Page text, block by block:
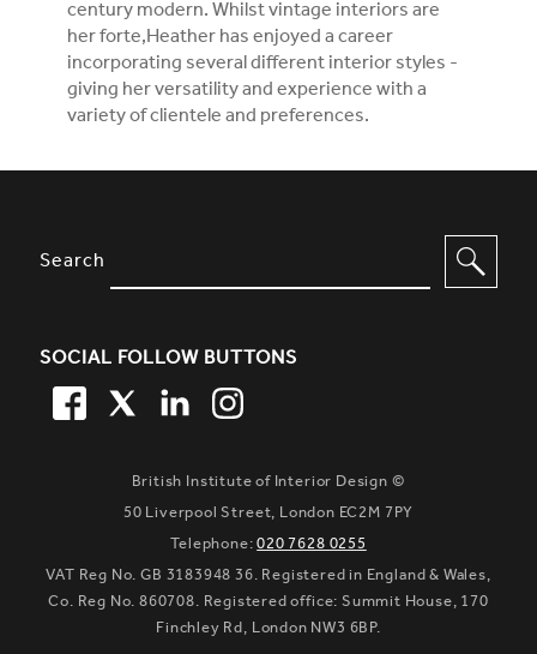
century modern. Whilst vintage interiors are
her forte,Heather has enjoyed a career
incorporating several different interior styles -
giving her versatility and experience with a
variety of clientele and preferences.
SITE FOOTER. INCLUDES:
Search
SOCIAL FOLLOW BUTTONS
FACEBOOK
TWITTERLINKEDIN
British Institute of Interior Design ©
50 Liverpool Street, London EC2M 7PY
Telephone:020 7628 0255
VAT Reg No. GB 3183948 36. Registered in England & Wales,
Co. Reg No. 860708. Registered office: Summit House, 170
Finchley Rd, London NW3 6BP.